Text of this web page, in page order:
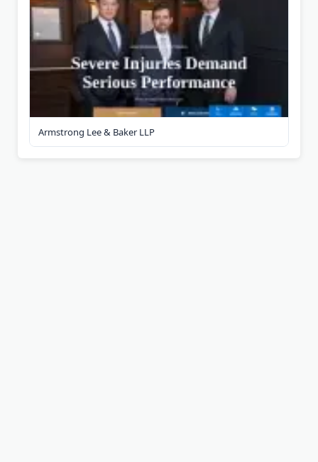
Armstrong Lee & Baker LLP